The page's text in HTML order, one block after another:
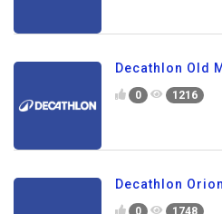
Decathlon Old
0 1216
Decathlon
0 1748